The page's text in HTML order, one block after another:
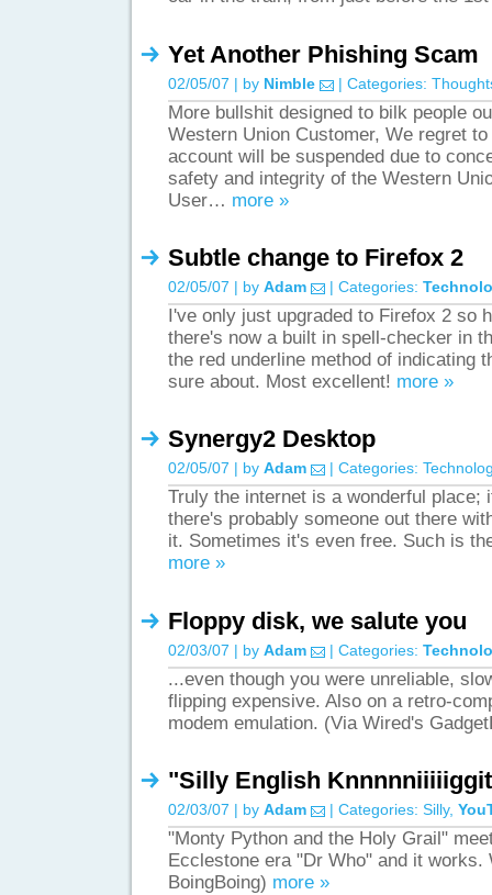
Yet Another Phishing Scam
02/05/07 | by Nimble | Categories:
More bullshit designed to bilk people
Western Union Customer, We regret
account will be suspended due to
safety and integrity of the Western
User… more »
Subtle change to Firefox 2
02/05/07 | by Adam | Categories:
I've only just upgraded to Firefox 2 so
there's now a built in spell-checker in
the red underline method of indicating
sure about. Most excellent! more »
Synergy2 Desktop
02/05/07 | by Adam | Categories:
Truly the internet is a wonderful place;
there's probably someone out there
it. Sometimes it's even free. Such is
more »
Floppy disk, we salute you
02/03/07 | by Adam | Categories:
...even though you were unreliable,
flipping expensive. Also on a retro-
modem emulation. (Via Wired's
"Silly English
02/03/07 | by Adam | Categories: Silly,
"Monty Python and the Holy Grail"
Ecclestone era "Dr Who" and it works.
BoingBoing) more »